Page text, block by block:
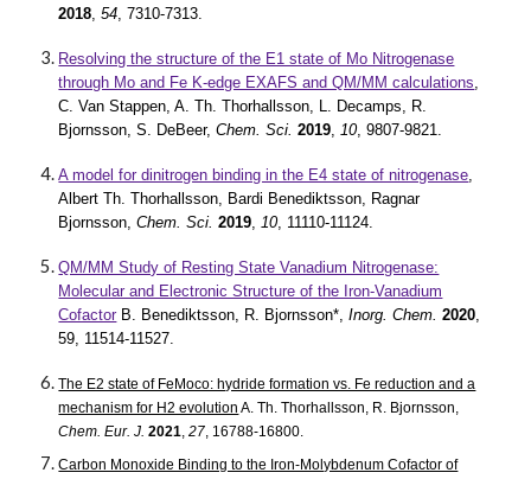
2018,54, 7310-7313.
Resolving the structure of the E1 state of Mo Nitrogenase
through Mo and Fe K-edge EXAFS and QM/MM calculations,
C. Van Stappen, A. Th. Thorhallsson, L. Decamps, R.
Bjornsson, S. DeBeer,Chem. Sci. 2019,10, 9807-9821.
A model for dinitrogen binding in the E4 state of nitrogenase,
Albert Th. Thorhallsson, Bardi Benediktsson, Ragnar
Bjornsson, Chem. Sci. 2019,10, 11110-11124.
QM/MM Study of Resting State Vanadium Nitrogenase:
Molecular and Electronic Structure of the Iron-Vanadium
CofactorB. Benediktsson, R. Bjornsson*,Inorg. Chem. 2020,
59, 11514-11527.
The E2 state of FeMoco: hydride formation vs. Fe reduction and a
mechanism for H2 evolution A. Th. Thorhallsson, R. Bjornsson,
Chem. Eur. J. 2021,27, 16788-16800.
Carbon Monoxide Binding to the Iron-Molybdenum Cofactor of